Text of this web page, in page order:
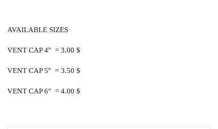
AVAILABLE SIZES
VENT CAP 4″ = 3.00 $
VENT CAP 5″ = 3.50 $
VENT CAP 6″ = 4.00 $